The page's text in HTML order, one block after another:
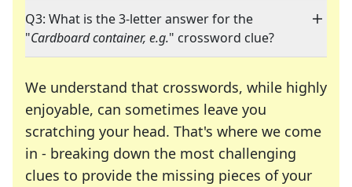
Q3: What is the 3-letter answer for the
"Cardboard container, e.g." crossword clue?
We understand that crosswords, while highly
enjoyable, can sometimes leave you
scratching your head. That's where we come
in - breaking down the most challenging
clues to provide the missing pieces of your